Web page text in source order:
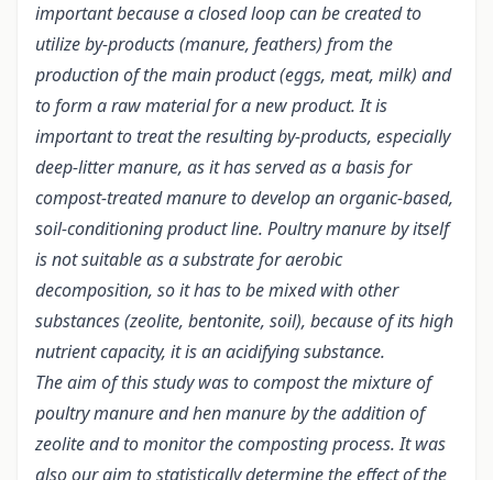
important because a closed loop can be created to
utilize by-products (manure, feathers) from the
production of the main product (eggs, meat, milk) and
to form a raw material for a new product. It is
important to treat the resulting by-products, especially
deep-litter manure, as it has served as a basis for
compost-treated manure to develop an organic-based,
soil-conditioning product line. Poultry manure by itself
is not suitable as a substrate for aerobic
decomposition, so it has to be mixed with other
substances (zeolite, bentonite, soil), because of its high
nutrient capacity, it is an acidifying substance.
The aim of this study was to compost the mixture of
poultry manure and hen manure by the addition of
zeolite and to monitor the composting process. It was
also our aim to statistically determine the effect of the